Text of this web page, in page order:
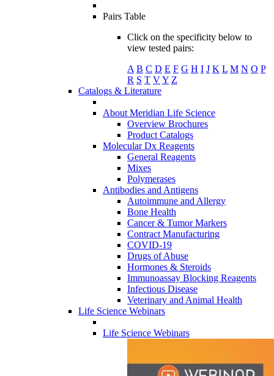
Pairs Table
Click on the specificity below to
view tested pairs:
A B C D E F G H I J K L M N O P
R S T VY Z
Catalogs & Literature
About Meridian Life Science
Overview Brochures
Product Catalogs
Molecular Dx Reagents
General Reagents
Mixes
Polymerases
Antibodies and Antigens
Autoimmune and Allergy
Bone Health
Cancer & Tumor Markers
Contract Manufacturing
COVID-19
Drugs of Abuse
Hormones & Steroids
Immunoassay Blocking Reagents
Infectious Disease
Veterinary and Animal Health
Life Science Webinars
Life Science Webinars